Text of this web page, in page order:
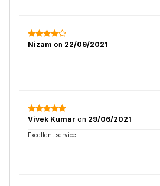
Nizam on 22/09/2021
Vivek Kumar on 29/06/2021
Excellent service